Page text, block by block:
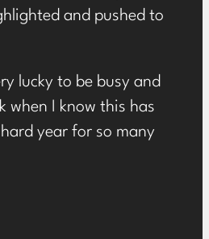
and pushed to
lucky to be busy and
when I know this has
year for so many